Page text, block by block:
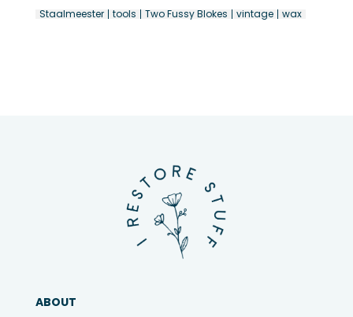
Staalmeester
tools Two Fussy Blokes vintage wax
ABOUT